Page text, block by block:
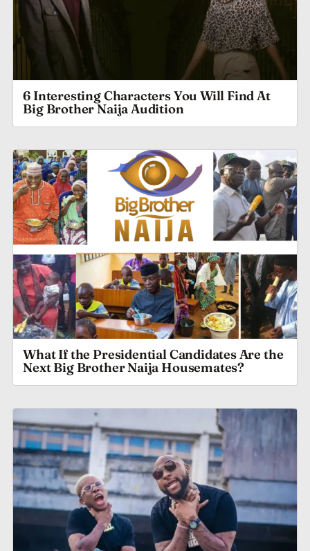
6 Interesting Characters You Will Find At
Big Brother Naija Audition
What If the Presidential Candidates Are the
Next Big Brother Naija Housemates?